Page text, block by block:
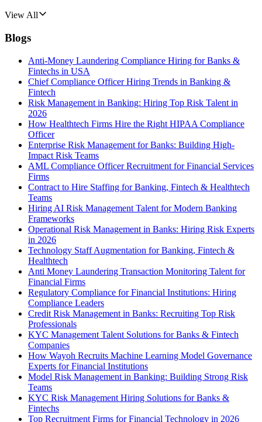
View All
Blogs
Anti-Money Laundering Compliance Hiring for Banks &
Fintechs in USA
Chief Compliance Officer Hiring Trends in Banking &
Fintech
Risk Management in Banking: Hiring Top Risk Talent in
2026
How Healthtech Firms Hire the Right HIPAA Compliance
Officer
Enterprise Risk Management for Banks: Building High-
Impact Risk Teams
AML Compliance Officer Recruitment for Financial Services
Firms
Contract to Hire Staffing for Banking, Fintech & Healthtech
Teams
Hiring AI Risk Management Talent for Modern Banking
Frameworks
Operational Risk Management in Banks: Hiring Risk Experts
in 2026
Technology Staff Augmentation for Banking, Fintech &
Healthtech
Anti Money Laundering Transaction Monitoring Talent for
Financial Firms
Regulatory Compliance for Financial Institutions: Hiring
Compliance Leaders
Credit Risk Management in Banks: Recruiting Top Risk
Professionals
KYC Management Talent Solutions for Banks & Fintech
Companies
How Wayoh Recruits Machine Learning Model Governance
Experts for Financial Institutions
Model Risk Management in Banking: Building Strong Risk
Teams
KYC Risk Management Hiring Solutions for Banks &
Fintechs
Top Recruitment Firms for Financial Technology in 2026